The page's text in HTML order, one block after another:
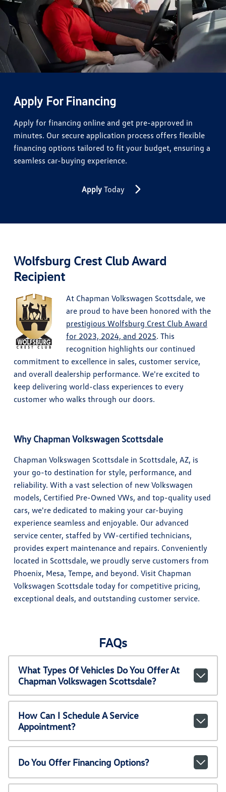
Apply For Financing
Apply for financing online and get pre-approved in
minutes. Our secure application process offers flexible
financing options tailored to fit your budget, ensuring a
seamless car-buying experience.
Apply Today
Wolfsburg Crest Club Award
Recipient
At Chapman Volkswagen Scottsdale, we
are proud to have been honored with the
prestigious Wolfsburg Crest Club Award
for 2023, 2024, and 2025. This
recognition highlights our continued
commitment to excellence in sales, customer service,
and overall dealership performance. We're excited to
keep delivering world-class experiences to every
customer who walks through our doors.
Why Chapman Volkswagen Scottsdale
Chapman Volkswagen Scottsdale in Scottsdale, AZ, is
your go-to destination for style, performance, and
reliability. With a vast selection of new Volkswagen
models, Certified Pre-Owned VWs, and top-quality used
cars, we're dedicated to making your car-buying
experience seamless and enjoyable. Our advanced
service center, staffed by VW-certified technicians,
provides expert maintenance and repairs. Conveniently
located in Scottsdale, we proudly serve customers from
Phoenix, Mesa, Tempe, and beyond. Visit Chapman
Volkswagen Scottsdale today for competitive pricing,
exceptional deals, and outstanding customer service.
FAQs
What Types Of Vehicles Do You Offer At
Chapman Volkswagen Scottsdale?
How Can I Schedule A Service
Appointment?
Do You Offer Financing Options?